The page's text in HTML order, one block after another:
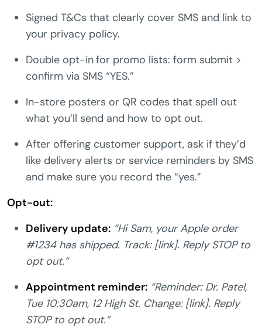
Signed T&Cs that clearly cover SMS and link to
your privacy policy.
Double opt-infor promo lists: form submit >
confirm via SMS “YES.”
In-store posters or QR codes that spell out
what you’ll send and how to opt out.
After offering customer support, ask if they’d
like delivery alerts or service reminders by SMS
and make sure you record the “yes.”
Opt-out:
Delivery update: “Hi Sam, your Apple order
#1234 has shipped. Track: [link]. Reply STOP to
opt out.”
Appointment reminder: “Reminder: Dr. Patel,
Tue 10:30am, 12 High St. Change: [link]. Reply
STOP to opt out.”